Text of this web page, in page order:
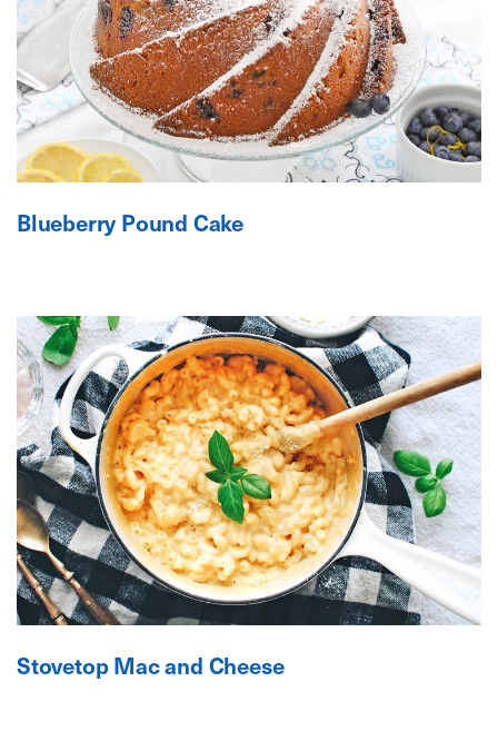
Blueberry Pound Cake
Stovetop Mac and Cheese